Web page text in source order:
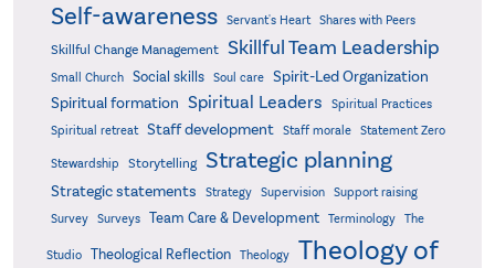
Self-awareness Servant's Heart Shares with Peers
Skillful Change Management Skillful Team Leadership
Small Church Social skills Soul care
Spirit-Led Organization
Spiritual formation Spiritual Leaders
Spiritual Practices
Spiritual retreat
Staff development Staff morale Statement Zero
Stewardship Storytelling Strategic planning
Strategic statements Strategy Supervision
Support raising
Survey
Surveys Team Care & Development Terminology The
Studio Theological Reflection Theology
Theology of